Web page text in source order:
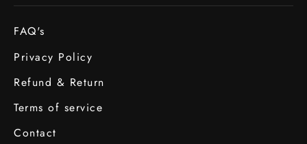
FAQ's
Privacy Policy
Refund & Return
Terms of service
Contact